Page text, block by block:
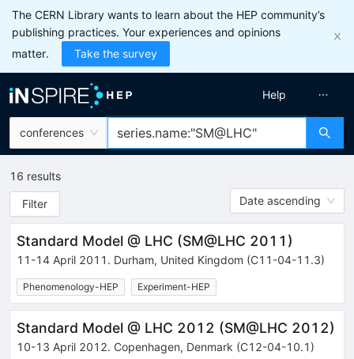
The CERN Library wants to learn about the HEP community’s
publishing practices. Your experiences and opinions
matter.
Take the survey
conferences
Help
16 results
Filter Date ascending
Standard Model @ LHC (SM@LHC 2011 )
11-14 April 2011 . Durham, United Kingdom (C11-04-11.3)
Phenomenology-HEP Experiment-HEP
Standard Model @ LHC 2012 (SM@LHC 2012)
10-13 April 2012. Copenhagen, Denmark (C12-04-10.1)